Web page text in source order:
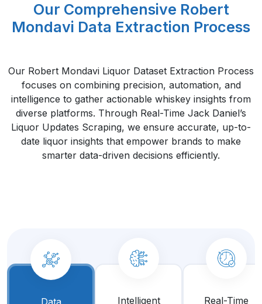
Our Comprehensive Robert
Mondavi Data Extraction Process
Our Robert Mondavi Liquor Dataset Extraction Process
focuses on combining precision, automation, and
intelligence to gather actionable whiskey insights from
diverse platforms. Through Real-Time Jack Daniel’s
Liquor Updates Scraping, we ensure accurate, up-to-
date liquor insights that empower brands to make
smarter data-driven decisions efficiently.
Intelligent
Real-Time